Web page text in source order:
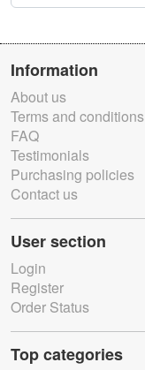
Information
About us
Terms and conditions
FAQ
Testimonials
Purchasing policies
Contact us
User section
Login
Register
Order Status
Top categories